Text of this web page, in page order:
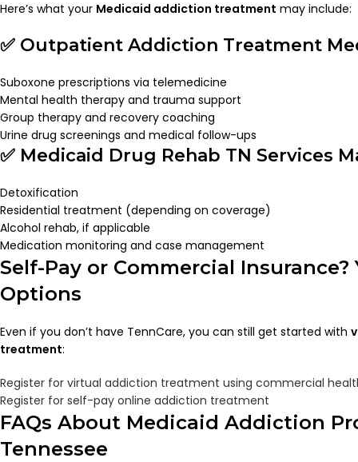
Here’s what your Medicaid addiction treatment may include:
✅ Outpatient Addiction Treatment
Suboxone prescriptions via telemedicine
Mental health therapy and trauma support
Group therapy and recovery coaching
Urine drug screenings and medical follow-ups
✅ Medicaid Drug Rehab TN Services
Detoxification
Residential treatment (depending on coverage)
Alcohol rehab, if applicable
Medication monitoring and case management
Self-Pay or Commercial Insurance?
Options
Even if you don’t have TennCare, you can still get started with
treatment:
Register for virtual addiction treatment using commercial
Register for self-pay online addiction treatment
FAQs About Medicaid Addiction
Tennessee